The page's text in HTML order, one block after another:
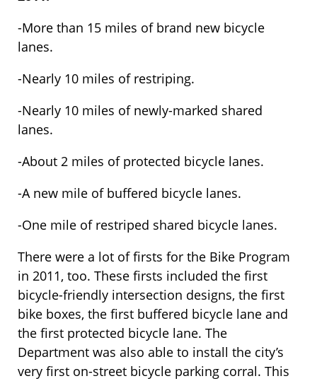
-More than 15 miles of brand new bicycle
lanes.
-Nearly 10 miles of restriping.
-Nearly 10 miles of newly-marked shared
lanes.
-About 2 miles of protected bicycle lanes.
-A new mile of buffered bicycle lanes.
-One mile of restriped shared bicycle lanes.
There were a lot of firsts for the Bike Program
in 2011, too. These firsts included the first
bicycle-friendly intersection designs, the first
bike boxes, the first buffered bicycle lane and
the first protected bicycle lane. The
Department was also able to install the city’s
very first on-street bicycle parking corral. This